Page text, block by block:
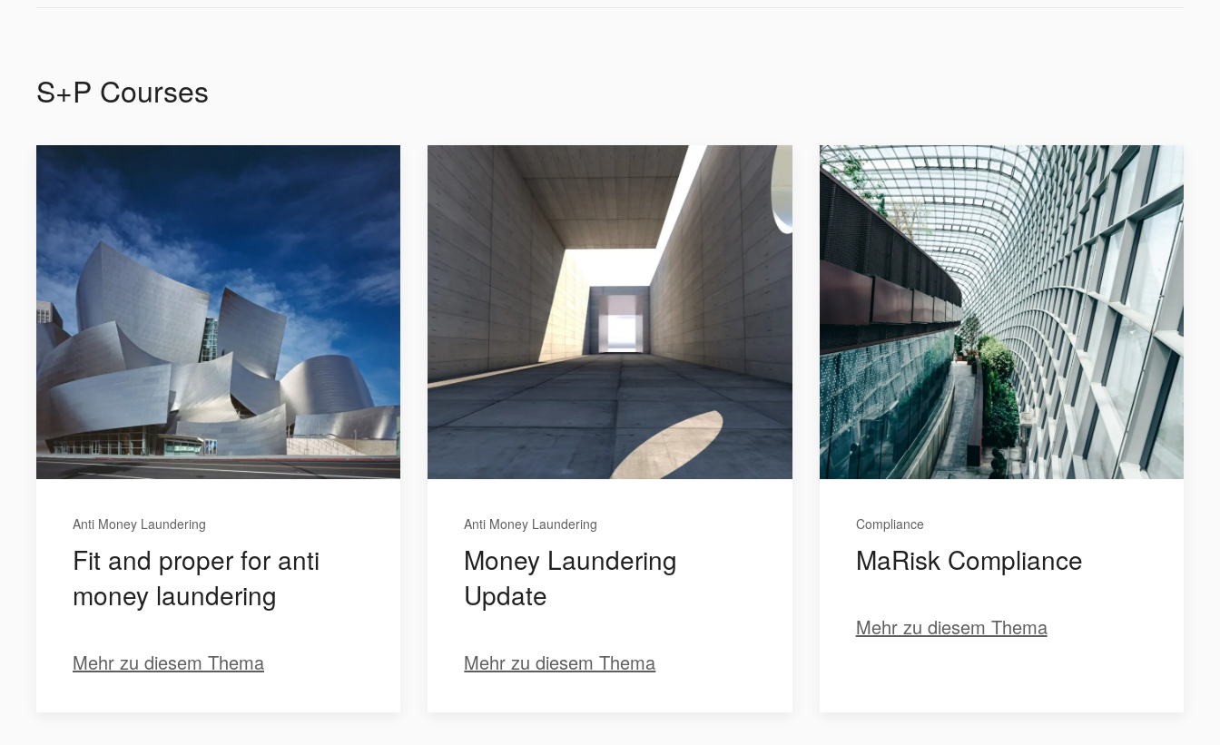
S+P Courses
Anti Money Laundering
Fit and proper for anti
money laundering
Mehr zu diesem Thema
Anti Money Laundering
Money Laundering
Update
Mehr zu diesem Thema
Compliance
MaRisk Compliance
Mehr zu diesem Thema